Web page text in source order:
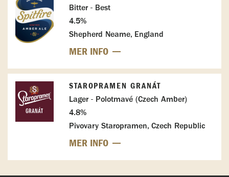
Bitter - Best
4.5%
Shepherd Neame, England
MER INFO
STAROPRAMEN GRANÁT
Lager - Polotmavé (Czech Amber)
4.8%
Pivovary Staropramen, Czech Republic
MER INFO